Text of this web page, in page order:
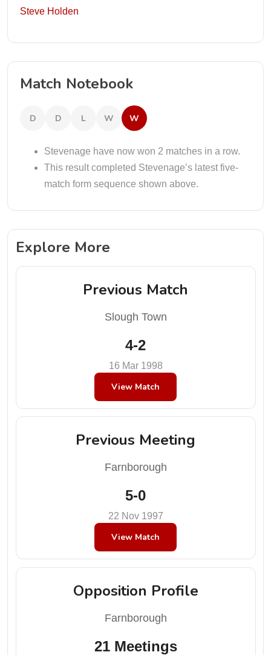
Steve Holden
Match Notebook
D D L W W
Stevenage have now won 2 matches in a row.
This result completed Stevenage’s latest five-
match form sequence shown above.
Explore More
Previous Match
Slough Town
4-2
16 Mar 1998
View Match
Previous Meeting
Farnborough
5-0
22 Nov 1997
View Match
Opposition Profile
Farnborough
21 Meetings